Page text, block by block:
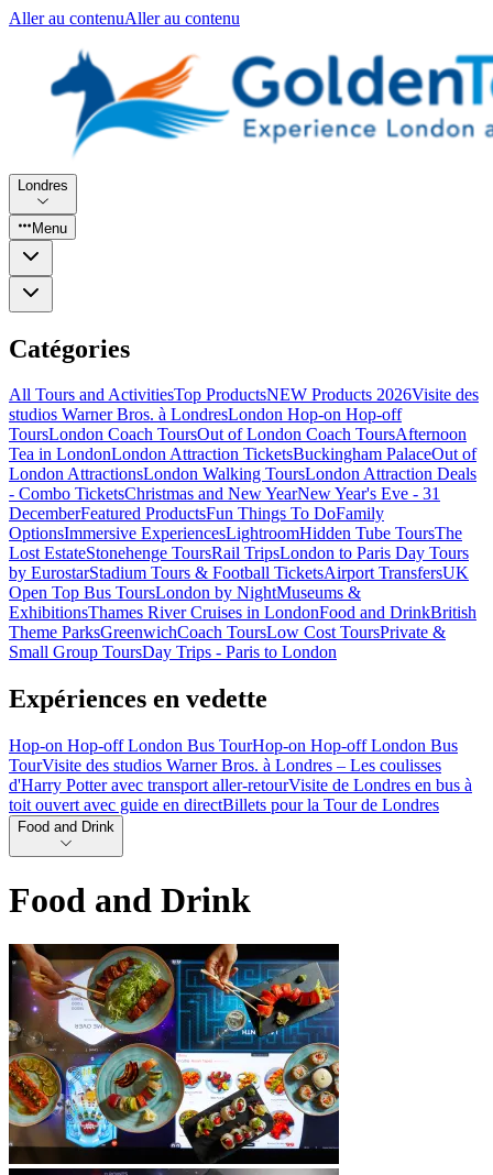
Aller au contenuAller au contenu
Londres
Menu
Catégories
All Tours and ActivitiesTop ProductsNEW Products 2026Visite des
studios Warner Bros. à LondresLondon Hop-on Hop-off
ToursLondon Coach ToursOut of London Coach ToursAfternoon
Tea in LondonLondon Attraction TicketsBuckingham PalaceOut of
London AttractionsLondon Walking ToursLondon Attraction Deals
- Combo TicketsChristmas and New YearNew Year's Eve - 31
DecemberFeatured ProductsFun Things To DoFamily
OptionsImmersive ExperiencesLightroomHidden Tube ToursThe
Lost EstateStonehenge ToursRail TripsLondon to Paris Day Tours
by EurostarStadium Tours & Football TicketsAirport TransfersUK
Open Top Bus ToursLondon by NightMuseums &
ExhibitionsThames River Cruises in LondonFood and DrinkBritish
Theme ParksGreenwichCoach ToursLow Cost ToursPrivate &
Small Group ToursDay Trips - Paris to London
Expériences en vedette
Hop-on Hop-off London Bus TourHop-on Hop-off London Bus
TourVisite des studios Warner Bros. à Londres – Les coulisses
d'Harry Potter avec transport aller-retourVisite de Londres en bus à
toit ouvert avec guide en directBillets pour la Tour de Londres
Food and Drink
Food and Drink